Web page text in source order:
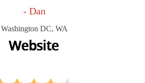
- Dan
Washington DC, WA